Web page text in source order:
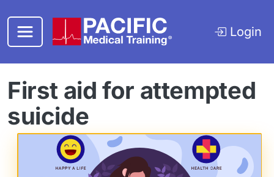
Login
First aid for attempted
suicide